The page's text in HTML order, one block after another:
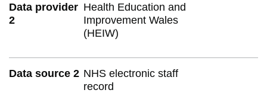
Data provider
2
Health Education and
Improvement Wales
(HEIW)
Data source 2 NHS electronic staff
record